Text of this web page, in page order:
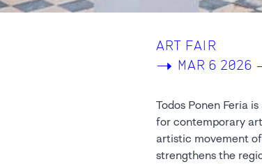
ART FAIR
-> MAR 6 2026
Todos Ponen Feria
for contemporary
artistic movement
strengthens the